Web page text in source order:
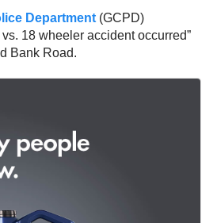
Department (GCPD)
18 wheeler accident occurred”
Bank Road.